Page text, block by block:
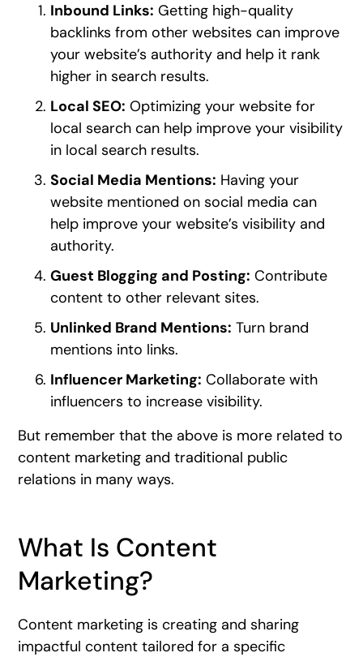
Inbound Links: Getting high-quality
backlinks from other websites can improve
your website’s authority and help it rank
higher in search results.
Local SEO: Optimizing your website for
local search can help improve your visibility
in local search results.
Social Media Mentions: Having your
website mentioned on social media can
help improve your website’s visibility and
authority.
Guest Blogging and Posting: Contribute
content to other relevant sites.
Unlinked Brand Mentions: Turn brand
mentions into links.
Influencer Marketing: Collaborate with
influencers to increase visibility.
But remember that the above is more related to
content marketing and traditional public
relations in many ways.
What Is Content
Marketing?
Content marketing is creating and sharing
impactful content tailored for a specific